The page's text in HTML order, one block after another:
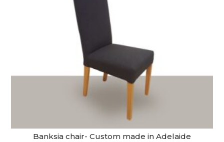
Banksia chair- Custom made in Adelaide